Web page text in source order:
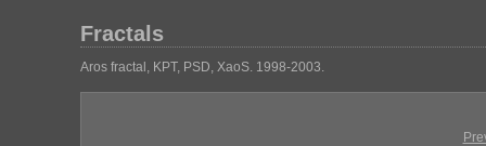
Fractals
Aros fractal, KPT, PSD, XaoS. 1998-2003.